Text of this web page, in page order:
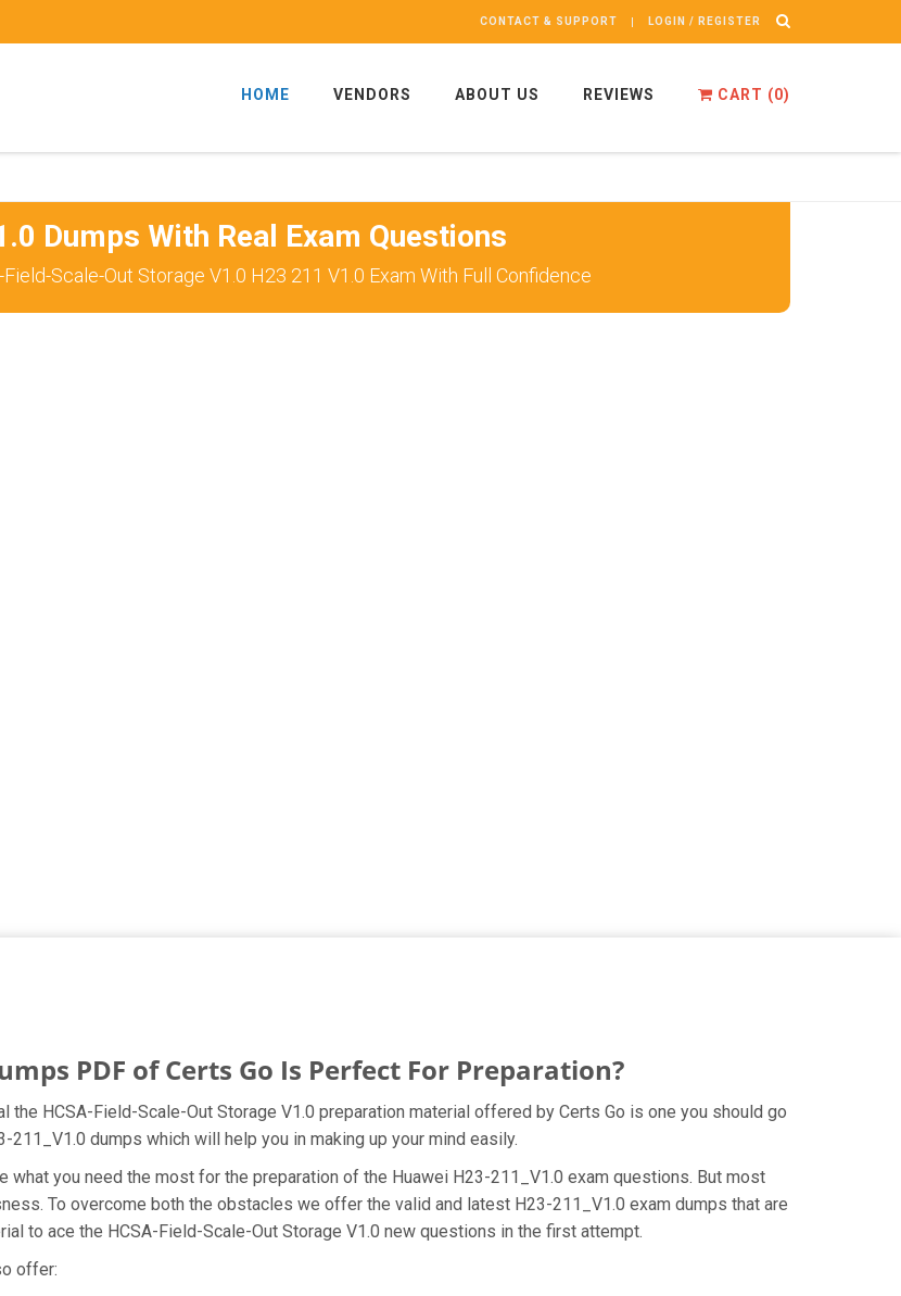
CONTACT & SUPPORT LOGIN / REGISTER
HOME VENDORS ABOUT US REVIEWS CART (0)
Dumps With Real Exam Questions
Scale-Out Storage V1.0 H23 211 V1.0 Exam With Full Confidence
PDF of Certs Go Is Perfect For Preparation?
HCSA-Field-Scale-Out Storage V1.0 preparation material offered by Certs Go is one you should go
dumps which will help you in making up your mind easily.
you need the most for the preparation of the Huawei H23-211_V1.0 exam questions. But most
To overcome both the obstacles we offer the valid and latest H23-211_V1.0 exam dumps that are
to ace the HCSA-Field-Scale-Out Storage V1.0 new questions in the first attempt.
offer: